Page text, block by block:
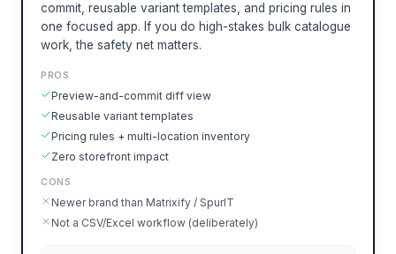
commit, reusable variant templates, and pricing rules in
one focused app. If you do high-stakes bulk catalogue
work, the safety net matters.
PROS
Preview-and-commit diff view
Reusable variant templates
Pricing rules + multi-location inventory
Zero storefront impact
CONS
Newer brand than Matrixify / SpurIT
Not a CSV/Excel workflow (deliberately)